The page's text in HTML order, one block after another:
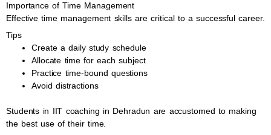
Importance of Time Management
Effective time management skills are critical to a successful career.
Tips
Create a daily study schedule
Allocate time for each subject
Practice time-bound questions
Avoid distractions
Students in IIT coaching in Dehradun are accustomed to making
the best use of their time.